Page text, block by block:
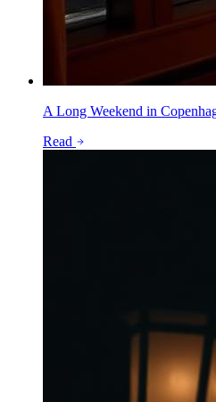
A Long Weekend in
Read